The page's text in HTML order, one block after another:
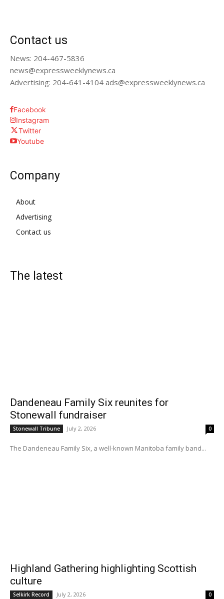
Contact us
News: 204-467-5836
news@expressweeklynews.ca
Advertising: 204-641-4104 ads@expressweeklynews.ca
Facebook
Instagram
Twitter
Youtube
Company
About
Advertising
Contact us
The latest
Dandeneau Family Six reunites for
Stonewall fundraiser
Stonewall Tribune July 2, 2026 0
The Dandeneau Family Six, a well-known Manitoba family band...
Highland Gathering highlighting Scottish
culture
Selkirk Record July 2, 2026 0